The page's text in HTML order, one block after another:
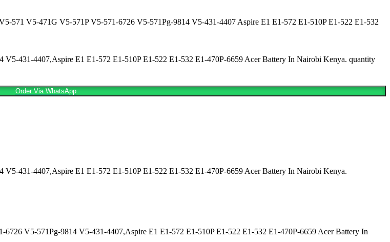
V5-471G V5-571P V5-571-6726 V5-571Pg-9814 V5-431-4407 Aspire E1 E1-572 E1-510P E1-522 E1-532
431-4407,Aspire E1 E1-572 E1-510P E1-522 E1-532 E1-470P-6659 Acer Battery In Nairobi Kenya. quantity
Order Via WhatsApp
431-4407,Aspire E1 E1-572 E1-510P E1-522 E1-532 E1-470P-6659 Acer Battery In Nairobi Kenya.
V5-571Pg-9814 V5-431-4407,Aspire E1 E1-572 E1-510P E1-522 E1-532 E1-470P-6659 Acer Battery In